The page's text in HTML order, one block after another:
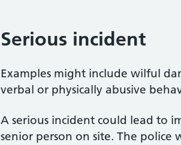
Serious incident
Examples might include wilful
verbal or physically abusive
A serious incident could lead to
senior person on site. The